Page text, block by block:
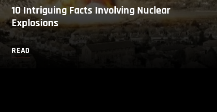
10 Intriguing Facts Involving Nuclear
Explosions
READ